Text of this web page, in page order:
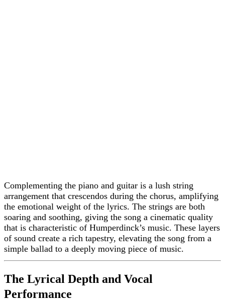
Complementing the piano and guitar is a lush string
arrangement that crescendos during the chorus, amplifying
the emotional weight of the lyrics. The strings are both
soaring and soothing, giving the song a cinematic quality
that is characteristic of Humperdinck’s music. These layers
of sound create a rich tapestry, elevating the song from a
simple ballad to a deeply moving piece of music.
The Lyrical Depth and Vocal
Performance